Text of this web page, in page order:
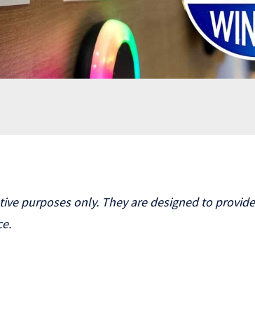
purposes only. They are designed to